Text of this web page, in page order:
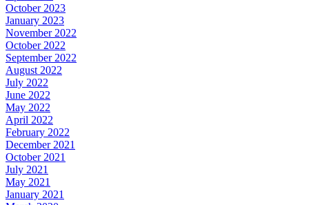
October 2023
January 2023
November 2022
October 2022
September 2022
August 2022
July 2022
June 2022
May 2022
April 2022
February 2022
December 2021
October 2021
July 2021
May 2021
January 2021